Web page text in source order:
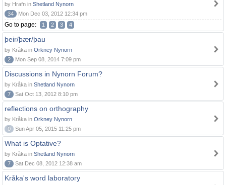
by Hrafn in Shetland Nynorn
34
Mon Dec 03, 2012 12:34 pm
Go to page: 1 2 3 4
þeir/þær/þau
by Kråka in Orkney Nynorn
2
Mon Sep 08, 2014 7:09 pm
Discussions in Nynorn Forum?
by Kråka in Shetland Nynorn
7
Sat Oct 13, 2012 8:10 pm
reflections on orthography
by Kråka in Orkney Nynorn
0
Sun Apr 05, 2015 11:25 pm
What is Optative?
by Kråka in Shetland Nynorn
7
Sat Dec 08, 2012 12:38 am
Kråka's word laboratory